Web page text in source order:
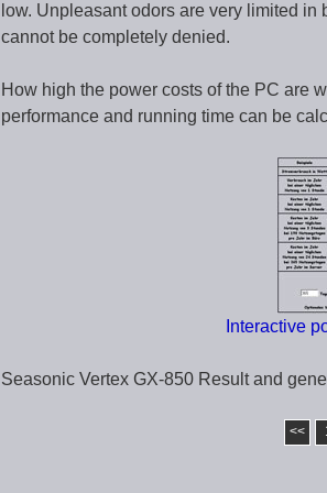
low. Unpleasant odors are very limited
cannot be completely denied.
How high the power costs of the PC are
performance and running time can be
Interactive
Seasonic Vertex GX-850 Result and
<<